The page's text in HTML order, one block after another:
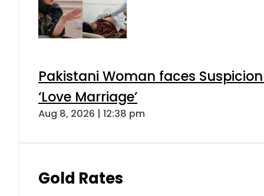
Pakistani Woman faces
‘Love Marriage’
Aug 8, 2026 | 12:38 pm
Gold Rates